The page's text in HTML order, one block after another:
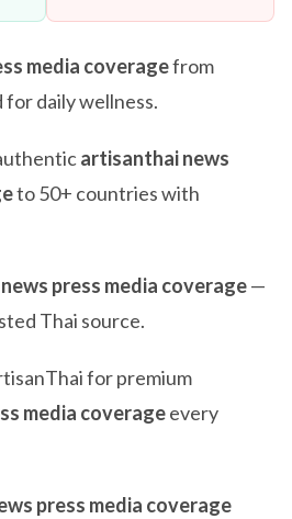
media coveragefrom
daily wellness.
artisanthai news
to 50+ countries with
press media coverage—
Thai source.
for premium
media coverageevery
press media coverage